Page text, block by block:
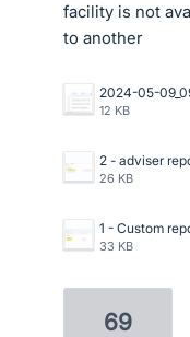
facility is not
to another
2024-05-
12 KB
26 KB
33 KB
69